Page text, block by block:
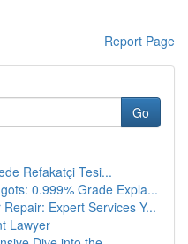
Report Page
Go
Refakatçi Tesi...
0.999% Grade Expla...
Expert Services Y...
Lawyer